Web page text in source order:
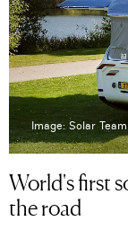
World's first
the road